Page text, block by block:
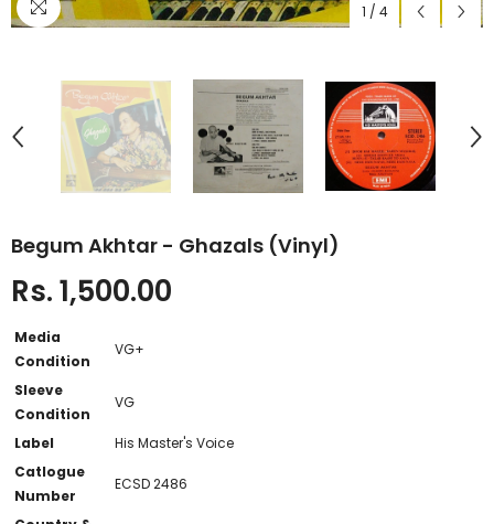
1 / 4
Begum Akhtar - Ghazals (Vinyl)
Rs. 1,500.00
Media
Condition
VG+
Sleeve
Condition
VG
Label
His Master's Voice
Catlogue
Number
ECSD 2486